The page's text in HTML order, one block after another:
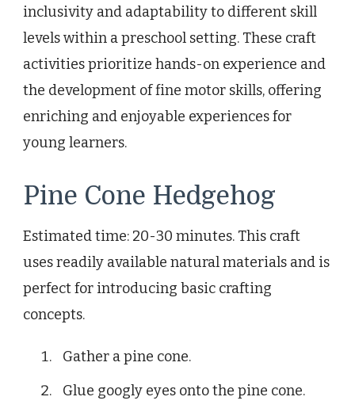
inclusivity and adaptability to different skill
levels within a preschool setting. These craft
activities prioritize hands-on experience and
the development of fine motor skills, offering
enriching and enjoyable experiences for
young learners.
Pine Cone Hedgehog
Estimated time: 20-30 minutes. This craft
uses readily available natural materials and is
perfect for introducing basic crafting
concepts.
Gather a pine cone.
Glue googly eyes onto the pine cone.